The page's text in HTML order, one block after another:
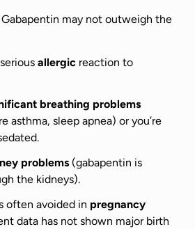
may not outweigh the
seriousallergic reaction to
breathing problems
asthma, sleep apnea) or you’re
problems (gabapentin is
the kidneys).
often avoided in pregnancy
data has not shown major birth